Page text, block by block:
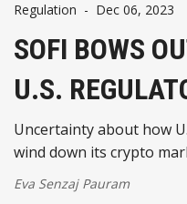
Regulation - Dec 06, 2023
SOFI BOWS
U.S.
Uncertainty about how
wind down its crypto
Eva Senzaj Pauram